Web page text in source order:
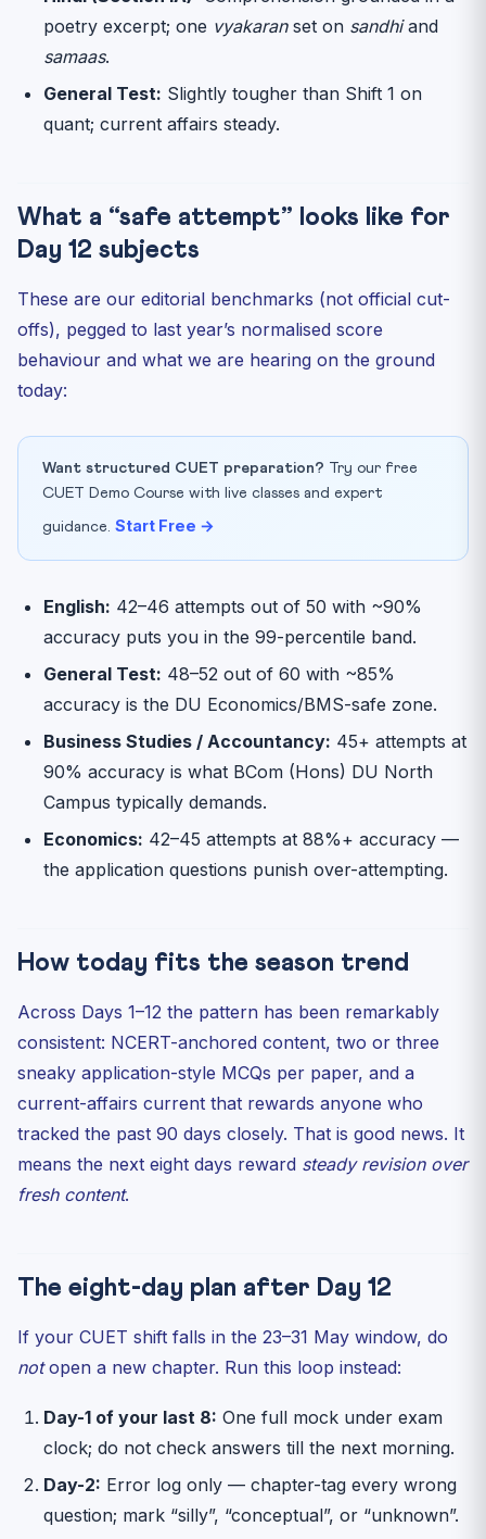
poetry excerpt; one vyakaranset on sandhiand
samaas.
General Test: Slightly tougher than Shift 1 on
quant; current affairs steady.
What a “safe attempt” looks like for
Day 12 subjects
These are our editorial benchmarks (not official cut-
offs), pegged to last year’s normalised score
behaviour and what we are hearing on the ground
today:
Want structured CUET preparation? Try our free
CUET Demo Course with live classes and expert
guidance. Start Free →
English: 42–46 attempts out of 50 with ~90%
accuracy puts you in the 99-percentile band.
General Test: 48–52 out of 60 with ~85%
accuracy is the DU Economics/BMS-safe zone.
Business Studies / Accountancy: 45+ attempts at
90% accuracy is what BCom (Hons) DU North
Campus typically demands.
Economics: 42–45 attempts at 88%+ accuracy —
the application questions punish over-attempting.
How today fits the season trend
Across Days 1–12 the pattern has been remarkably
consistent: NCERT-anchored content, two or three
sneaky application-style MCQs per paper, and a
current-affairs current that rewards anyone who
tracked the past 90 days closely. That is good news. It
means the next eight days reward steady revision over
fresh content.
The eight-day plan after Day 12
If your CUET shift falls in the 23–31 May window, do
notopen a new chapter. Run this loop instead:
Day-1 of your last 8: One full mock under exam
clock; do not check answers till the next morning.
Day-2: Error log only — chapter-tag every wrong
question; mark “silly”, “conceptual”, or “unknown”.